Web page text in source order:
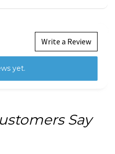
Write a Review
yet.
Say